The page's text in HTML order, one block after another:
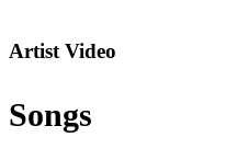
Artist Video
Songs